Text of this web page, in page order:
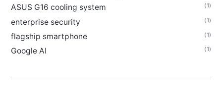
ASUS G16 cooling system (1)
enterprise security (1)
flagship smartphone (1)
Google AI (1)